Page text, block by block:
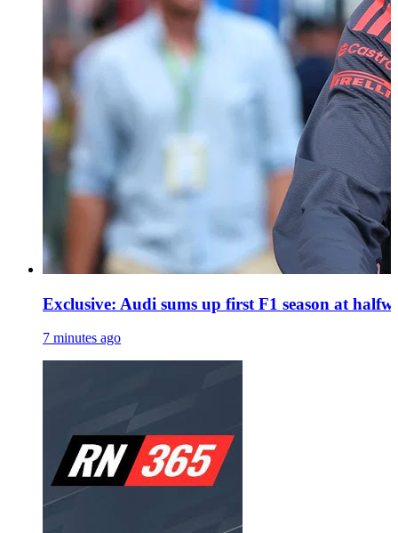
Exclusive: Audi sums up first F1 season at
7 minutes ago